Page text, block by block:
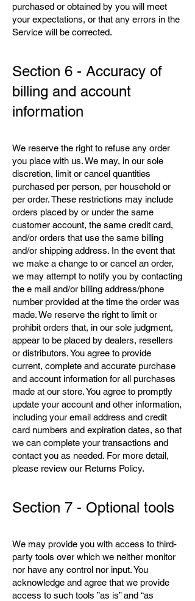
purchased or obtained by you will meet
your expectations, or that any errors in the
Service will be corrected.
Section 6 - Accuracy of
billing and account
information
We reserve the right to refuse any order
you place with us. We may, in our sole
discretion, limit or cancel quantities
purchased per person, per household or
per order. These restrictions may include
orders placed by or under the same
customer account, the same credit card,
and/or orders that use the same billing
and/or shipping address. In the event that
we make a change to or cancel an order,
we may attempt to notify you by contacting
the e mail and/or billing address/phone
number provided at the time the order was
made. We reserve the right to limit or
prohibit orders that, in our sole judgment,
appear to be placed by dealers, resellers
or distributors. You agree to provide
current, complete and accurate purchase
and account information for all purchases
made at our store. You agree to promptly
update your account and other information,
including your email address and credit
card numbers and expiration dates, so that
we can complete your transactions and
contact you as needed. For more detail,
please review our Returns Policy.
Section 7 - Optional tools
We may provide you with access to third-
party tools over which we neither monitor
nor have any control nor input. You
acknowledge and agree that we provide
access to such tools ”as is” and “as